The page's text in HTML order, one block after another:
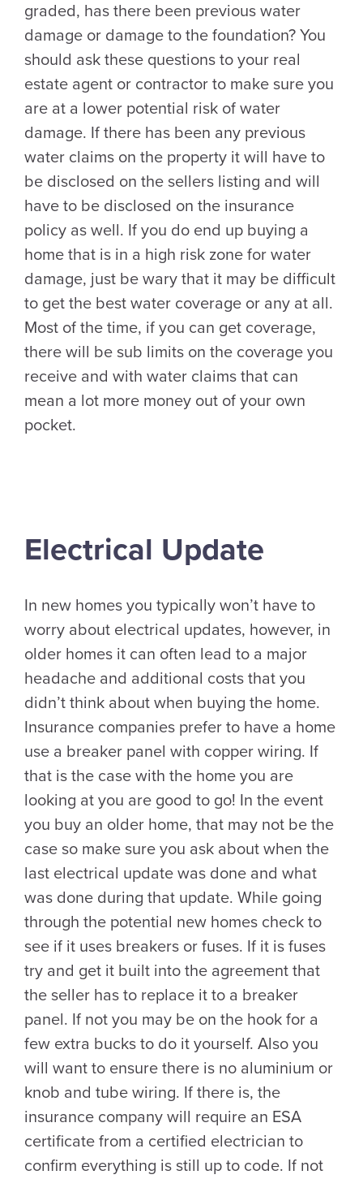
graded, has there been previous water
damage or damage to the foundation? You
should ask these questions to your real
estate agent or contractor to make sure you
are at a lower potential risk of water
damage. If there has been any previous
water claims on the property it will have to
be disclosed on the sellers listing and will
have to be disclosed on the insurance
policy as well. If you do end up buying a
home that is in a high risk zone for water
damage, just be wary that it may be difficult
to get the best water coverage or any at all.
Most of the time, if you can get coverage,
there will be sub limits on the coverage you
receive and with water claims that can
mean a lot more money out of your own
pocket.
Electrical Update
In new homes you typically won’t have to
worry about electrical updates, however, in
older homes it can often lead to a major
headache and additional costs that you
didn’t think about when buying the home.
Insurance companies prefer to have a home
use a breaker panel with copper wiring. If
that is the case with the home you are
looking at you are good to go! In the event
you buy an older home, that may not be the
case so make sure you ask about when the
last electrical update was done and what
was done during that update. While going
through the potential new homes check to
see if it uses breakers or fuses. If it is fuses
try and get it built into the agreement that
the seller has to replace it to a breaker
panel. If not you may be on the hook for a
few extra bucks to do it yourself. Also you
will want to ensure there is no aluminium or
knob and tube wiring. If there is, the
insurance company will require an ESA
certificate from a certified electrician to
confirm everything is still up to code. If not